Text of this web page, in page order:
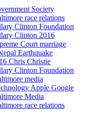
Society
race relations
Clinton Foundation
Clinton 2016
Court marriage
Earthquake
Chris Christie
Clinton Foundation
media
Apple Google
Media
race relations